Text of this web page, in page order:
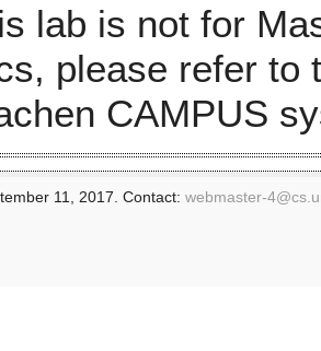
lab is not for
please refer to
CAMPUS
11, 2017. Contact: webmaster-4@